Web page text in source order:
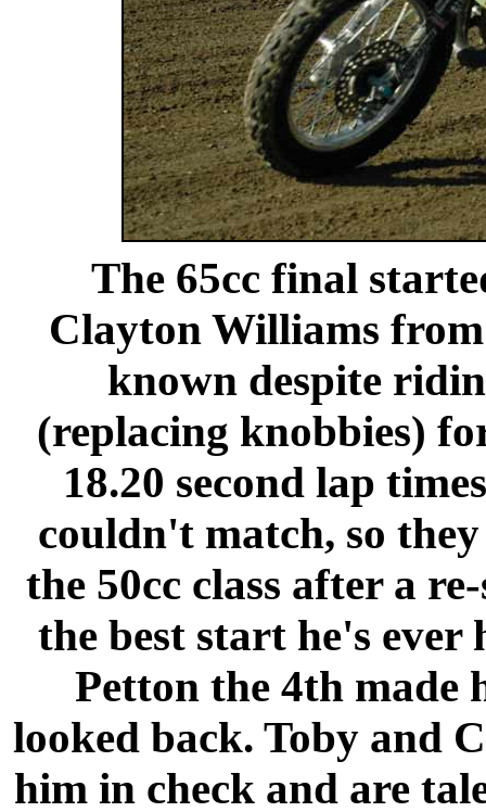
The 65cc final
Clayton Williams from
known despite
(replacing knobbies)
18.20 second lap
couldn't match, so
the 50cc class after a
the best start he's
Petton the 4th made
looked back. Toby and
him in check and are